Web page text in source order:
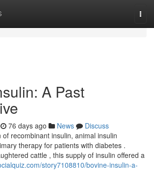
A Past
76 days ago News
Discuss
recombinant insulin, animal insulin
therapy for patients with diabetes .
cattle , this supply of insulin offered a
story7108810/bovine-insulin-a-